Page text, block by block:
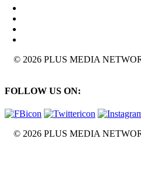
© 2026 PLUS MEDIA
FOLLOW US ON:
© 2026 PLUS MEDIA